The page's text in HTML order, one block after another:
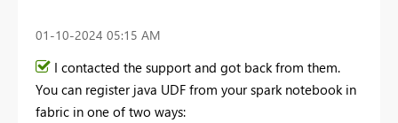
‎01-10-2024 05:15 AM
I contacted the support and got back from them.
You can register java UDF from your spark notebook in
fabric in one of two ways: